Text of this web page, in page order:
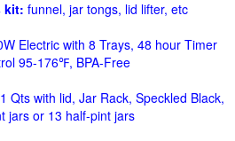
kit: funnel, jar tongs, lid lifter, etc
Electric with 8 Trays, 48 hour Timer
95-176℉, BPA-Free
Qts with lid, Jar Rack, Speckled Black,
jars or 13 half-pint jars